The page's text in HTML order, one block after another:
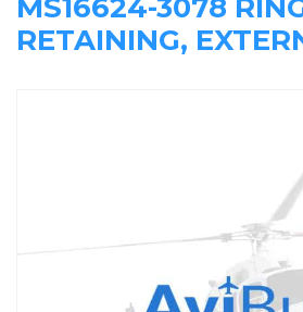
MS16624-3078
RETAINING,